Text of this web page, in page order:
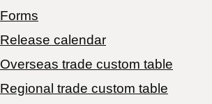
Forms
Release calendar
Overseas trade custom table
Regional trade custom table